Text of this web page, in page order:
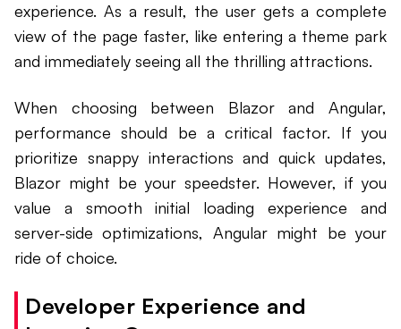
experience. As a result, the user gets a complete
view of the page faster, like entering a theme park
and immediately seeing all the thrilling attractions.
When choosing between Blazor and Angular,
performance should be a critical factor. If you
prioritize snappy interactions and quick updates,
Blazor might be your speedster. However, if you
value a smooth initial loading experience and
server-side optimizations, Angular might be your
ride of choice.
Developer Experience and